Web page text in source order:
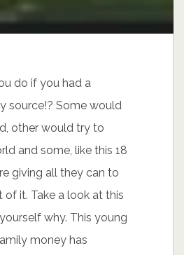
do if you had a
source!? Some would
other would try to
and some, like this 18
giving all they can to
of it. Take a look at this
why. This young
money has